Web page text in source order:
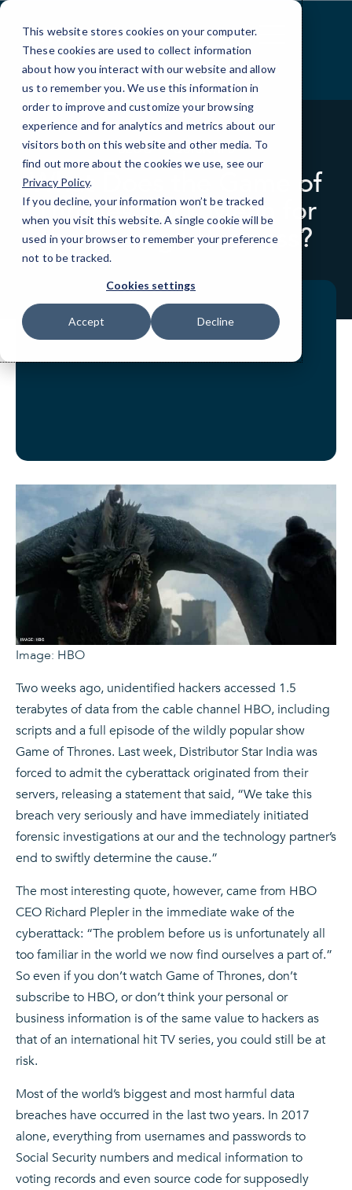
This website stores cookies on your computer.
These cookies are used to collect information
about how you interact with our website and allow
us to remember you. We use this information in
order to improve and customize your browsing
experience and for analytics and metrics about our
visitors both on this website and other media. To
find out more about the cookies we use, see our
Privacy Policy.
If you decline, your information won’t be tracked
when you visit this website. A single cookie will be
used in your browser to remember your preference
not to be tracked.
Cookies settings
Accept Decline
Skip
Content
BLOG QUICKTIPS
What Does the Game of
Thrones Hack Mean for
the Average Business?
Image: HBO
Two weeks ago, unidentified hackers accessed 1.5
terabytes of data from the cable channel HBO, including
scripts and a full episode of the wildly popular show
Game of Thrones. Last week, Distributor Star India was
forced to admit the cyberattack originated from their
servers, releasing a statement that said, “We take this
breach very seriously and have immediately initiated
forensic investigations at our and the technology partner’s
end to swiftly determine the cause.”
The most interesting quote, however, came from HBO
CEO Richard Plepler in the immediate wake of the
cyberattack: “The problem before us is unfortunately all
too familiar in the world we now find ourselves a part of.”
So even if you don’t watch Game of Thrones, don’t
subscribe to HBO, or don’t think your personal or
business information is of the same value to hackers as
that of an international hit TV series, you could still be at
risk.
Most of the world’s biggest and most harmful data
breaches have occurred in the last two years. In 2017
alone, everything from usernames and passwords to
Social Security numbers and medical information to
voting records and even source code for supposedly